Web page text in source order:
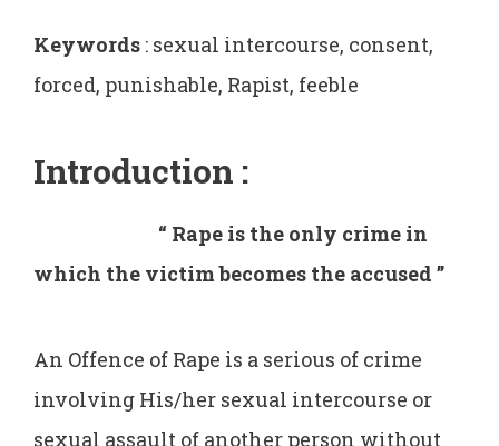
Keywords : sexual intercourse, consent,
forced, punishable, Rapist, feeble
Introduction :
“ Rape is the only crime in
which the victim becomes the accused ’’
An Offence of Rape is a serious of crime
involving His/her sexual intercourse or
sexual assault of another person without